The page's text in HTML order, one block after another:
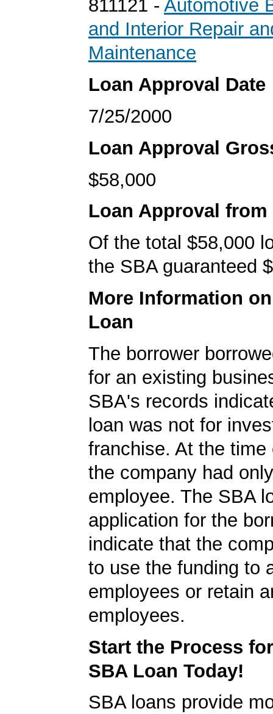
811121 - Automotive
and Interior Repair
Maintenance
Loan Approval Date
7/25/2000
Loan Approval
$58,000
Loan Approval from
Of the total $58,000
the SBA guaranteed
More Information
Loan
The borrower
for an existing
SBA's records
loan was not for
franchise. At the time
the company had
employee. The SBA
application for the
indicate that the
to use the funding to
employees or retain
employees.
Start the Process
SBA Loan Today!
SBA loans provide